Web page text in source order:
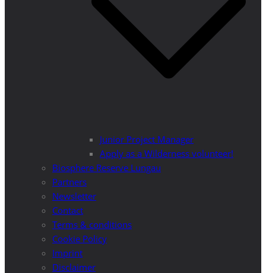
Junior Project Manager
Apply as a Wilderness volunteer!
Biosphere Reserve Lungau
Partners
Newsletter
Contact
Terms & conditions
Cookie Policy
Imprint
Disclaimer